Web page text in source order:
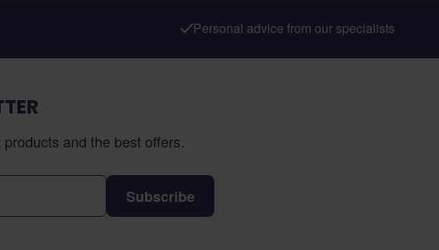
Personal advice from our specialists
and the best offers.
Subscribe